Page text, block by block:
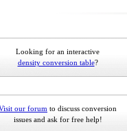
Looking for an interactive
density conversion table?
our forum to discuss conversion
issues and ask for free help!